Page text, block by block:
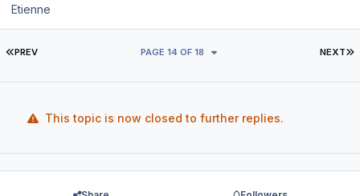
Etienne
FIRST PAGE
PREV NEXT
PAGE 14 OF 18
This topic is now closed to further replies.